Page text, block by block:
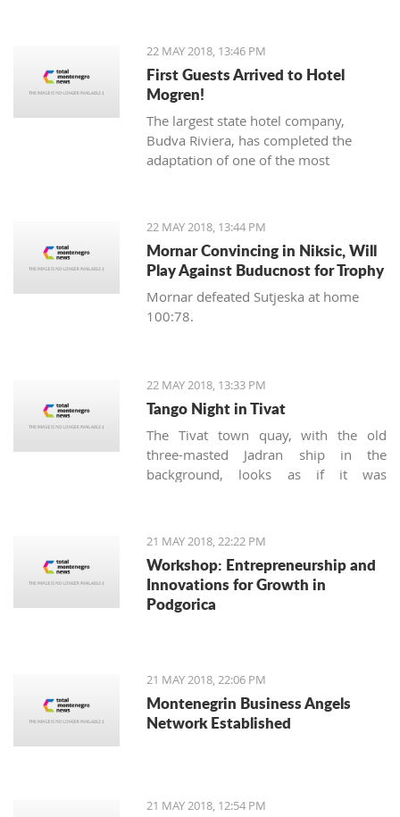
22 MAY 2018, 13:46 PM
First Guests Arrived to Hotel
Mogren!
The largest state hotel company,
Budva Riviera, has completed the
adaptation of one of the most
opening of a fully reconstructed café.
22 MAY 2018, 13:44 PM
Mornar Convincing in Niksic, Will
Play Against Buducnost for Trophy
Mornar defeated Sutjeska at home
100:78.
22 MAY 2018, 13:33 PM
Tango Night in Tivat
The Tivat town quay, with the old
three-masted Jadran ship in the
background, looks as if it was
nice to see and hear about something
special going on there at night, and on
Saturday, May 19th, the Tivat tourism
organization brought the touching
sounds of Argentinian tango to our
21 MAY 2018, 22:22 PM
Workshop: Entrepreneurship and
Innovations for Growth in
Podgorica
21 MAY 2018, 22:06 PM
Montenegrin Business Angels
Network Established
21 MAY 2018, 12:54 PM